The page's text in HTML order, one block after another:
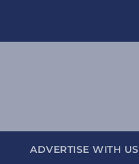
ADVERTISE WITH US